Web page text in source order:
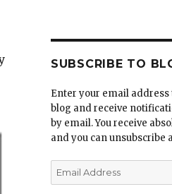
SUBSCRIBE TO
Enter your email address
blog and receive
by email. You receive
and you can unsubscribe
Email
Address